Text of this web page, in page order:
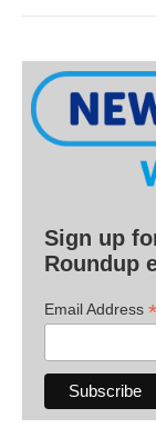
Sign up
Roundup
Email Address *